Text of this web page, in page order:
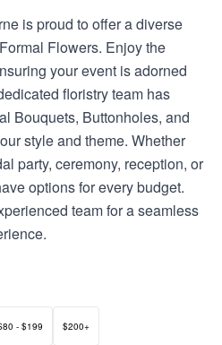
is proud to offer a diverse
Flowers. Enjoy the
your event is adorned
floristry team has
Bouquets, Buttonholes, and
style and theme. Whether
party, ceremony, reception, or
options for every budget.
team for a seamless
- $199 $200+